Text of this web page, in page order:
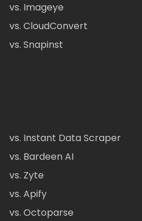
vs. Imageye
vs. CloudConvert
vs. Snapinst
vs. Instant Data Scraper
vs. Bardeen AI
vs. Zyte
vs. Apify
vs. Octoparse